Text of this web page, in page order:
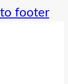
footer